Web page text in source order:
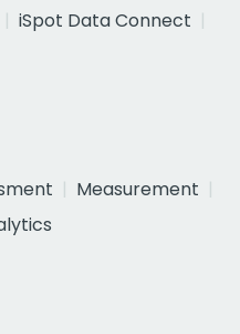
iSpot Data Connect
Measurement